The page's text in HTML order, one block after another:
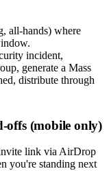
all-hands) where
incident,
generate a Mass
distribute through
(mobile only)
link via AirDrop
you're standing next